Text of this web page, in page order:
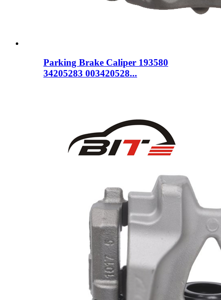
Parking Brake Caliper 193580
34205283 003420528...